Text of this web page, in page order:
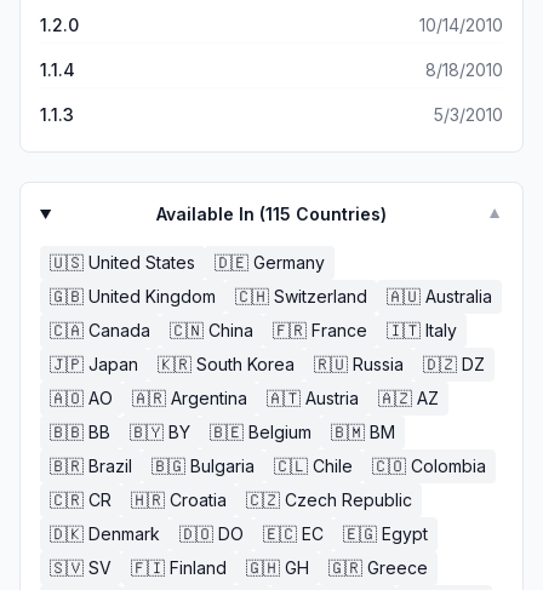
1.2.0 10/14/2010
1.1.4 8/18/2010
1.1.3 5/3/2010
Available In (115 Countries) ▼
🇺🇸 United States 🇩🇪 Germany
🇬🇧 United Kingdom 🇨🇭 Switzerland 🇦🇺 Australia
🇨🇦 Canada 🇨🇳 China 🇫🇷 France 🇮🇹 Italy
🇯🇵 Japan 🇰🇷 South Korea 🇷🇺 Russia 🇩🇿 DZ
🇦🇴 AO 🇦🇷 Argentina 🇦🇹 Austria 🇦🇿 AZ
🇧🇧 BB 🇧🇾 BY 🇧🇪 Belgium 🇧🇲 BM
🇧🇷 Brazil 🇧🇬 Bulgaria 🇨🇱 Chile 🇨🇴 Colombia
🇨🇷 CR 🇭🇷 Croatia 🇨🇿 Czech Republic
🇩🇰 Denmark 🇩🇴 DO 🇪🇨 EC 🇪🇬 Egypt
🇸🇻 SV 🇫🇮 Finland 🇬🇭 GH 🇬🇷 Greece